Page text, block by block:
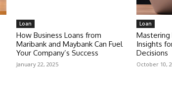
Loan
How Business Loans from
Maribank and Maybank Can Fuel
Your Company’s Success
January 22, 2025
Loan
Mastering
Insights
Decisions
October 10,